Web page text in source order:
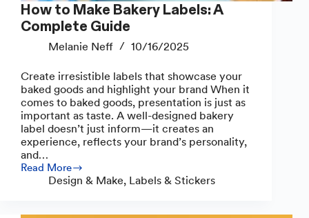
How to Make Bakery Labels: A
Complete Guide
Melanie Neff 10/16/2025
Create irresistible labels that showcase your
baked goods and highlight your brand When it
comes to baked goods, presentation is just as
important as taste. A well-designed bakery
label doesn’t just inform—it creates an
experience, reflects your brand’s personality,
and…
Read More
How
Design & Make, Labels & Stickers